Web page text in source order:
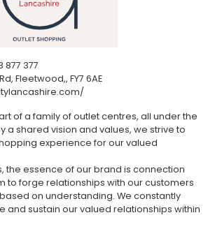
877 377
Fleetwood,, FY7 6AE
of a family of outlet centres, all under the
a shared vision and values, we strive to
experience for our valued
the essence of our brand is connection
to forge relationships with our customers
on understanding. We constantly
and sustain our valued relationships within